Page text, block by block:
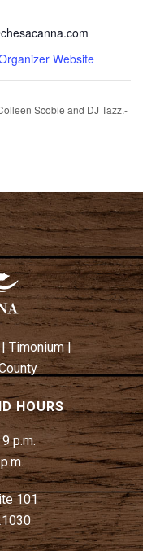
Website
Scobie and DJ Tazz.-
Timonium|
HOURS
p.m.
101